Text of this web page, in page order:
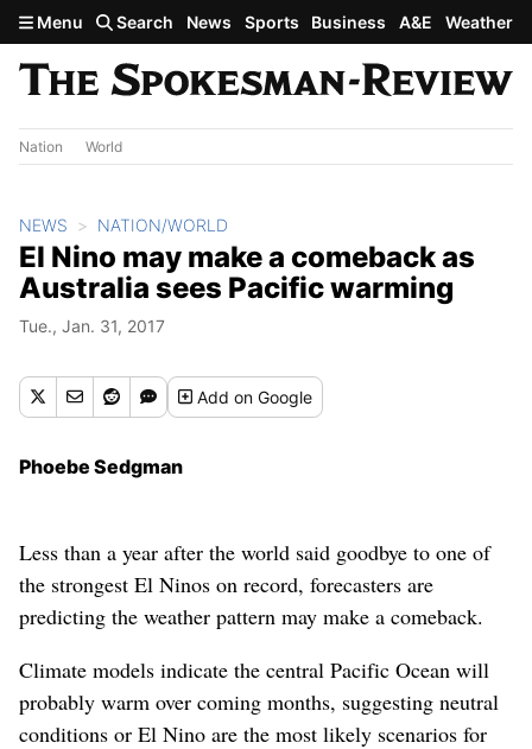
Skip to main content
Menu Search News Sports Business A&E Weather
Nation World
NEWS NATION/WORLD
El Nino may make a comeback as
Australia sees Pacific warming
Tue., Jan. 31, 2017
Addon Google
Phoebe Sedgman
Less than a year after the world said goodbye to one of
the strongest El Ninos on record, forecasters are
predicting the weather pattern may make a comeback.
Climate models indicate the central Pacific Ocean will
probably warm over coming months, suggesting neutral
conditions or El Nino are the most likely scenarios for